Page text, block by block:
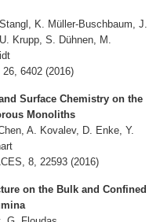
K. Müller-Buschbaum, J.
Krupp, S. Dühnen, M.
6402 (2016)
Surface Chemistry on the
Monoliths
A. Kovalev, D. Enke, Y.
8, 22593 (2016)
on the Bulk and Confined